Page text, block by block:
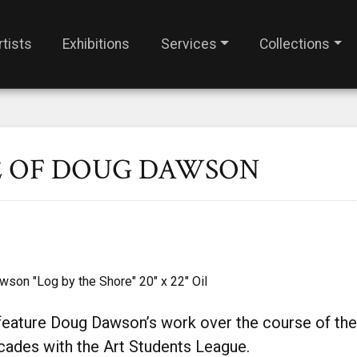
Exhibitions Services Collections
DOUG DAWSON
"Log by the Shore" 20" x 22" Oil
Doug Dawson’s work over the course of the
with the Art Students League.